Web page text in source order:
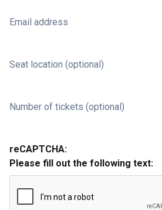
Email address
Seat location (optional)
Number of tickets (optional)
reCAPTCHA:
Please fill out the following text: